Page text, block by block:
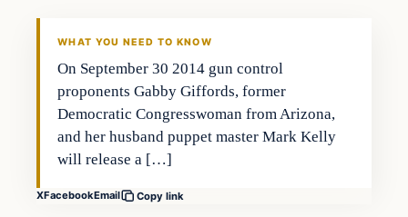
WHAT YOU NEED TO KNOW
On September 30 2014 gun control
proponents Gabby Giffords, former
Democratic Congresswoman from Arizona,
and her husband puppet master Mark Kelly
will release a […]
XFacebookEmail Copy link